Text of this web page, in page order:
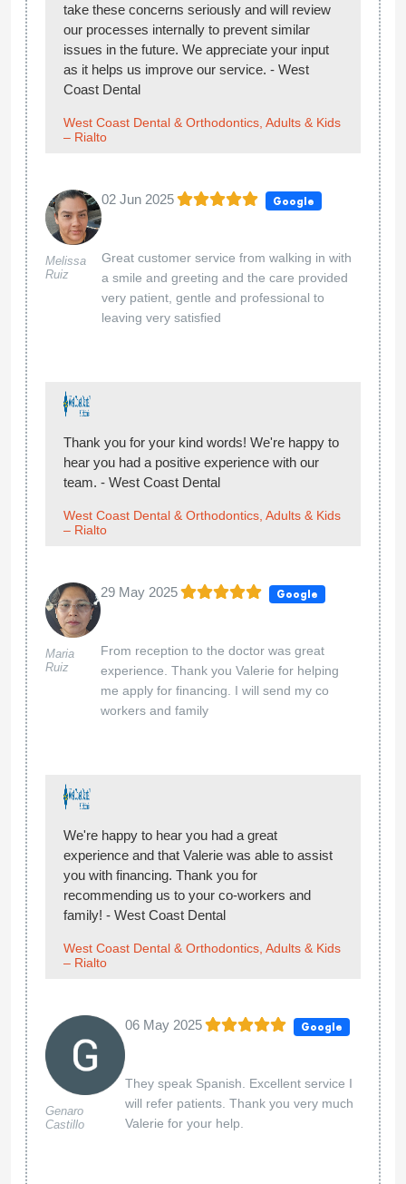
take these concerns seriously and will review
our processes internally to prevent similar
issues in the future. We appreciate your input
as it helps us improve our service. - West
Coast Dental
West Coast Dental & Orthodontics, Adults & Kids
– Rialto
Melissa
Ruiz
02 Jun 2025 Google
Great customer service from walking in with
a smile and greeting and the care provided
very patient, gentle and professional to
leaving very satisfied
Thank you for your kind words! We're happy to
hear you had a positive experience with our
team. - West Coast Dental
West Coast Dental & Orthodontics, Adults & Kids
– Rialto
Maria
Ruiz
29 May 2025 Google
From reception to the doctor was great
experience. Thank you Valerie for helping
me apply for financing. I will send my co
workers and family
We're happy to hear you had a great
experience and that Valerie was able to assist
you with financing. Thank you for
recommending us to your co-workers and
family! - West Coast Dental
West Coast Dental & Orthodontics, Adults & Kids
– Rialto
Genaro
Castillo
06 May 2025 Google
They speak Spanish. Excellent service I
will refer patients. Thank you very much
Valerie for your help.